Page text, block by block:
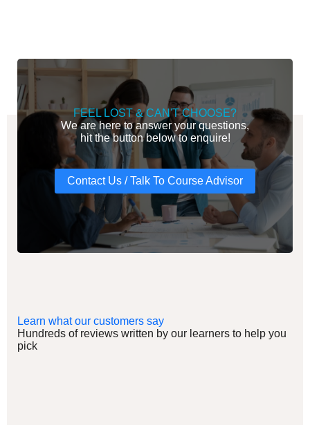
FEEL LOST & CAN'T CHOOSE?
We are here to answer your questions,
hit the button below to enquire!
Contact Us / Talk To Course Advisor
Learn what our customers say
Hundreds of reviews written by our learners to help you
pick